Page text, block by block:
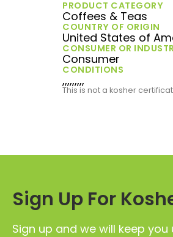
PRODUCT CATEGORY
Coffees & Teas
COUNTRY OF ORIGIN
United States of
CONSUMER OR
Consumer
CONDITIONS
,,,,,,,,,
This is not a kosher
Sign Up For
Sign up and we will keep